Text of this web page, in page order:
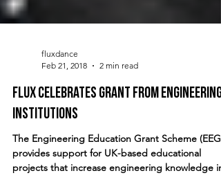
Feb 21, 2018
2 min read
FLUX celebrates grant from engineering
institutions
The Engineering Education Grant Scheme